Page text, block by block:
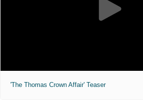
'The Thomas Crown Affair' Teaser